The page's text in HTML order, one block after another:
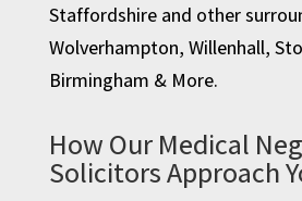
Staffordshire and other
Wolverhampton, Willenhall,
Birmingham & More.
How Our Medical
Solicitors Approach